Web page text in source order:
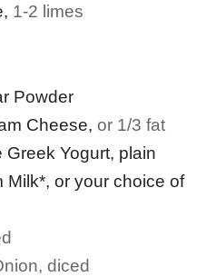
, 1-2 limes
Powder
Cheese, or 1/3 fat
Greek Yogurt, plain
Milk*, or your choice of
diced